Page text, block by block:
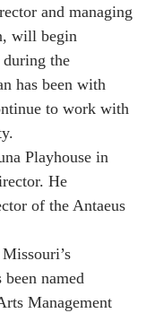
and managing
will begin
the
has been with
to work with
Playhouse in
He
of the Antaeus
named
Management